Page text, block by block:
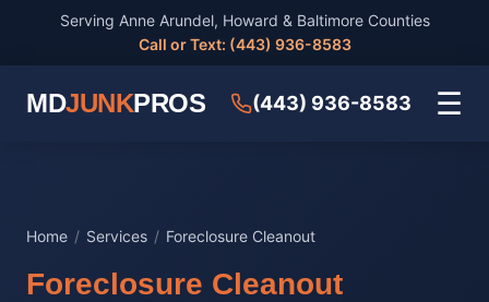
Serving Anne Arundel, Howard & Baltimore Counties
Call or Text: (443) 936-8583
MDJUNKPROS (443) 936-8583 ☰
Home / Services / Foreclosure Cleanout
Foreclosure Cleanout